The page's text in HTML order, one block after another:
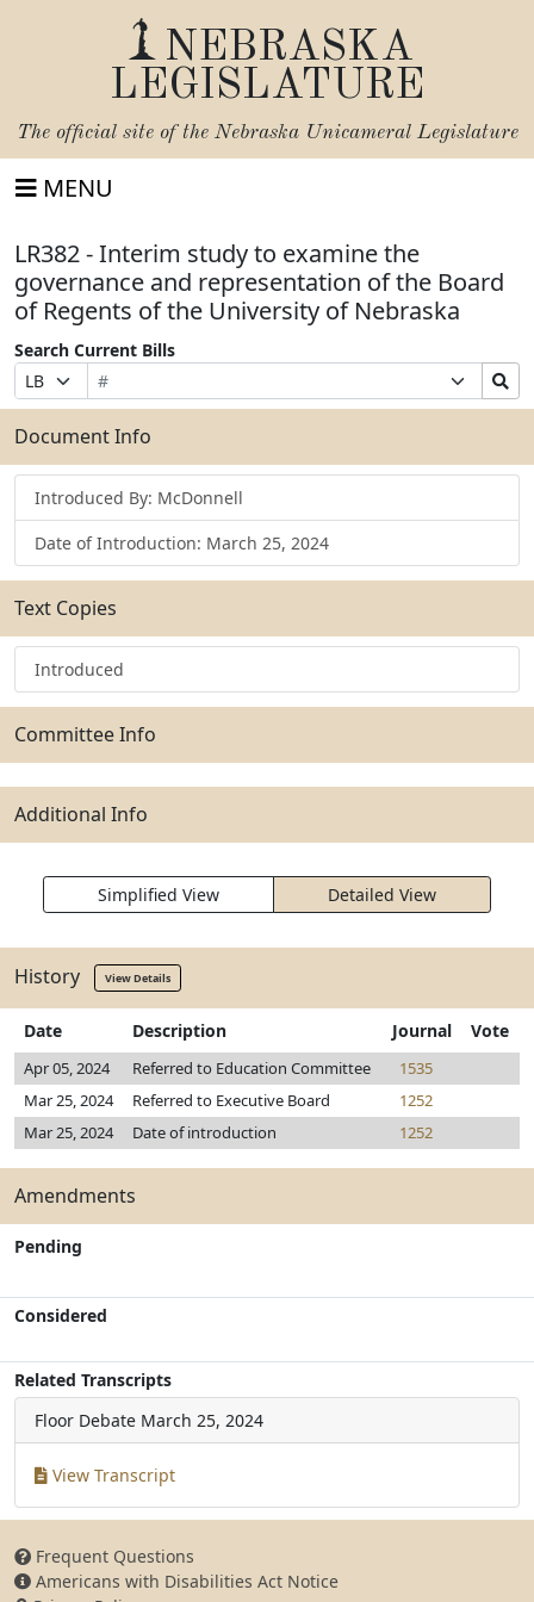
NEBRASKA
LEGISLATURE
The official site of the Nebraska Unicameral Legislature
MENU
LR382 - Interim study to examine the
governance and representation of the Board
of Regents of the University of Nebraska
Search Current Bills
Prefix
Selection
Bill
Number
Suffix
Selection
Search
Bills
Submit
Document Info
Introduced By: McDonnell
Date of Introduction: March 25, 2024
Text Copies
Introduced
Committee Info
Additional Info
Simplified View Detailed View
History View Details
Date Description Journal Vote
Apr 05, 2024 Referred to Education Committee
1535
Mar 25, 2024
Referred to Executive Board
1252
Mar 25, 2024
Date of introduction 1252
Amendments
Pending
Considered
Related Transcripts
Floor Debate March 25, 2024
View Transcript
Frequent Questions
Americans with Disabilities Act Notice